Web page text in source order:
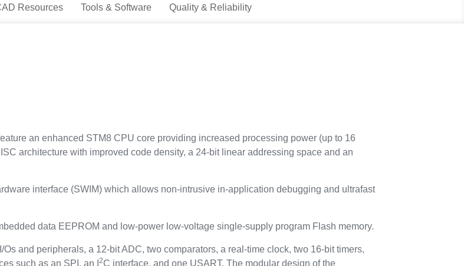
Resources Tools & Software Quality & Reliability
an enhanced STM8 CPU core providing increased processing power (up to 16
architecture with improved code density, a 24-bit linear addressing space and an
interface (SWIM) which allows non-intrusive in-application debugging and ultrafast
data EEPROM and low-power low-voltage single-supply program Flash memory.
and peripherals, a 12-bit ADC, two comparators, a real-time clock, two 16-bit timers,
such as an SPI, an I2C interface, and one USART. The modular design of the